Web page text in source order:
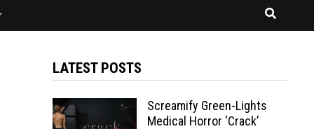
LATEST POSTS
Screamify Green-Lights
Medical Horror ‘Crack’